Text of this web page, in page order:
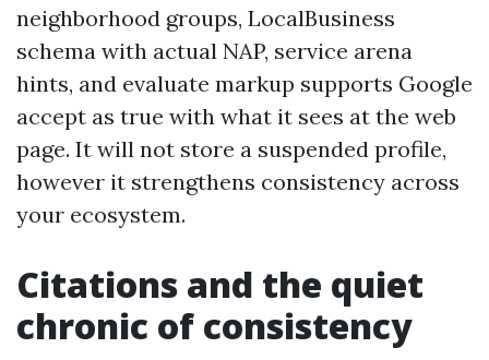
neighborhood groups, LocalBusiness
schema with actual NAP, service arena
hints, and evaluate markup supports Google
accept as true with what it sees at the web
page. It will not store a suspended profile,
however it strengthens consistency across
your ecosystem.
Citations and the quiet
chronic of consistency